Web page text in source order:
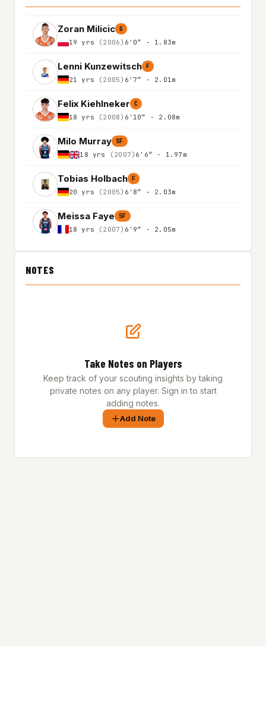
Zoran Milicic G
19 yrs (2006) 6'0″ - 1.83m
Lenni Kunzewitsch F
21 yrs (2005) 6'7″ - 2.01m
Felix Kiehlneker C
18 yrs (2008) 6'10″ - 2.08m
Milo Murray SF
18 yrs (2007) 6'6″ - 1.97m
Tobias Holbach F
20 yrs (2005) 6'8″ - 2.03m
Meissa Faye SF
18 yrs (2007) 6'9″ - 2.05m
NOTES
Take Notes on Players
Keep track of your scouting insights by taking
private notes on any player. Sign in to start
adding notes.
Add Note